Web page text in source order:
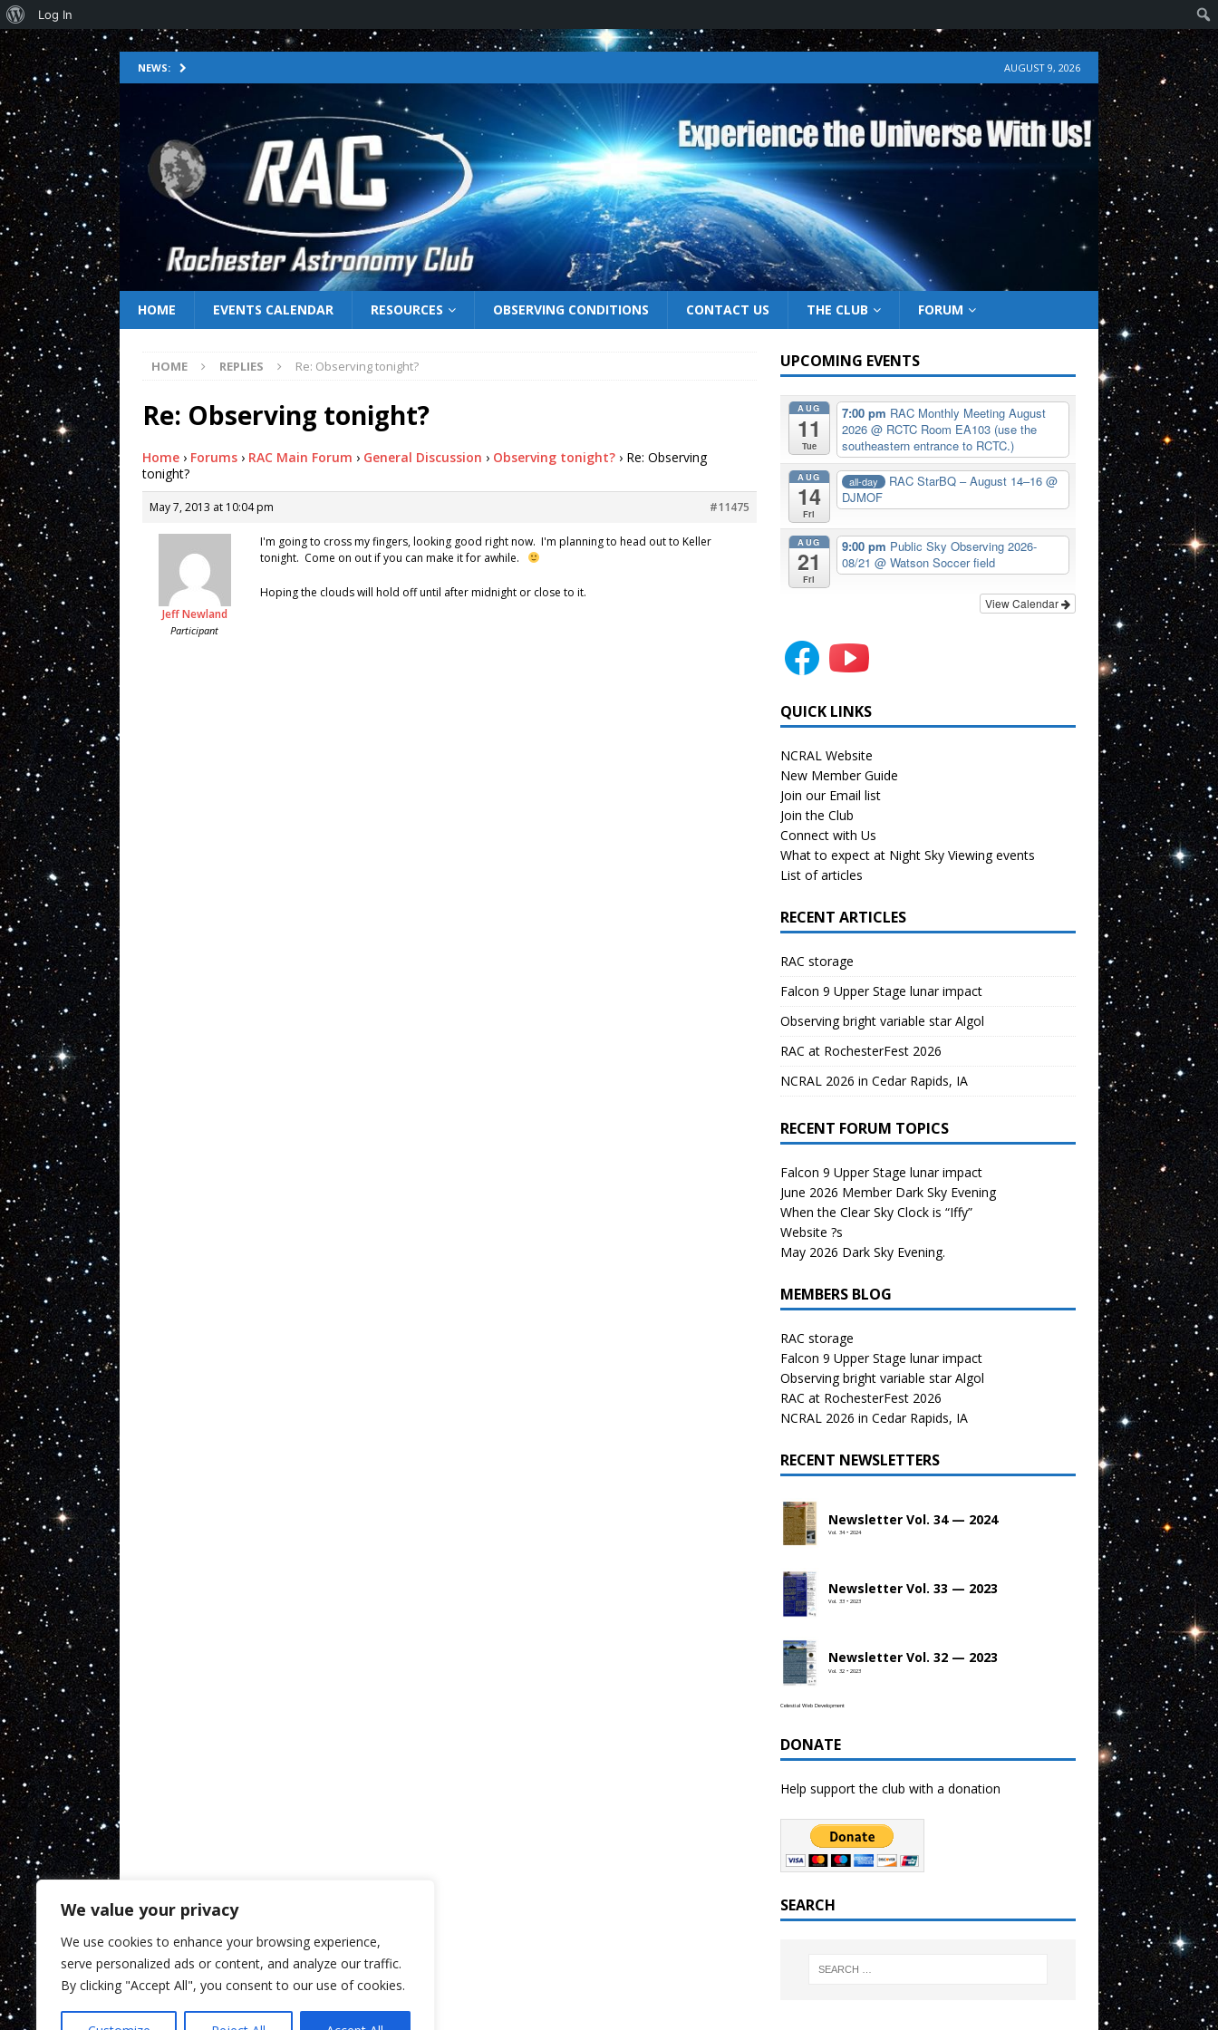
We value your privacy
We use cookies to enhance your browsing experience,
serve personalized ads or content, and analyze our traffic.
By clicking "Accept All", you consent to our use of cookies.
NEWS: AUGUST 9, 2026
HOME EVENTS CALENDAR RESOURCES OBSERVING CONDITIONS CONTACT US THE CLUB FORUM
HOME REPLIES Re: Observing tonight?
Re: Observing tonight?
Home › Forums › RAC Main Forum › General Discussion › Observing tonight? › Re: Observing
tonight?
May 7, 2013 at 10:04 pm #11475
Jeff Newland
Participant
I'm going to cross my fingers, looking good right now. I'm planning to head out to Keller
tonight. Come on out if you can make it for awhile.
Hoping the clouds will hold off until after midnight or close to it.
UPCOMING EVENTS
AUG
11
Tue
7:00 pm RAC Monthly Meeting August
2026@ RCTC Room EA103 (use the
southeastern entrance to RCTC.)
AUG
14
Fri
all-day RAC StarBQ – August 14–16 @
DJMOF
AUG
21
Fri
9:00 pm Public Sky Observing 2026-
08/21@ Watson Soccer field
View Calendar
QUICK LINKS
NCRAL Website
New Member Guide
Join our Email list
Join the Club
Connect with Us
What to expect at Night Sky Viewing events
List of articles
RECENT ARTICLES
RAC storage
Falcon 9 Upper Stage lunar impact
Observing bright variable star Algol
RAC at RochesterFest 2026
NCRAL 2026 in Cedar Rapids, IA
RECENT FORUM TOPICS
Falcon 9 Upper Stage lunar impact
June 2026 Member Dark Sky Evening
When the Clear Sky Clock is “Iffy”
Website ?s
May 2026 Dark Sky Evening.
MEMBERS BLOG
RAC storage
Falcon 9 Upper Stage lunar impact
Observing bright variable star Algol
RAC at RochesterFest 2026
NCRAL 2026 in Cedar Rapids, IA
RECENT NEWSLETTERS
Newsletter Vol. 34 — 2024
Vol. 34 • 2024
Newsletter Vol. 33 — 2023
Vol. 33 • 2023
Newsletter Vol. 32 — 2023
Vol. 32 • 2023
Celestial Web Development
DONATE
Help support the club with a donation
SEARCH
Log In